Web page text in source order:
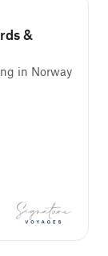
&
in Norway